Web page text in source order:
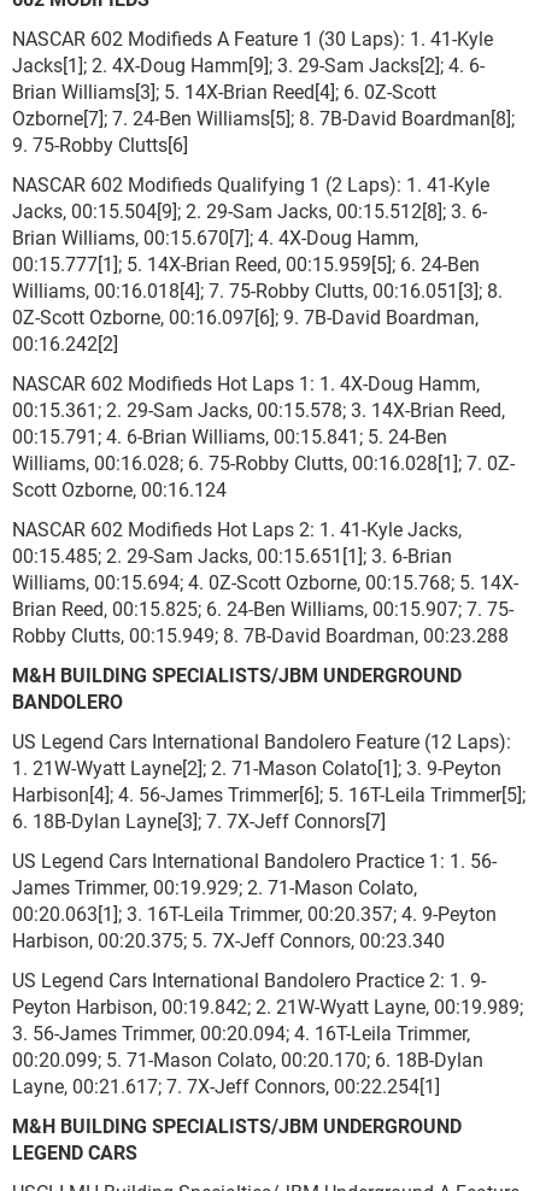
NASCAR 602 Modifieds A Feature 1 (30 Laps): 1. 41-Kyle
Jacks[1]; 2. 4X-Doug Hamm[9]; 3. 29-Sam Jacks[2]; 4. 6-
Brian Williams[3]; 5. 14X-Brian Reed[4]; 6. 0Z-Scott
Ozborne[7]; 7. 24-Ben Williams[5]; 8. 7B-David Boardman[8];
9. 75-Robby Clutts[6]
NASCAR 602 Modifieds Qualifying 1 (2 Laps): 1. 41-Kyle
Jacks, 00:15.504[9]; 2. 29-Sam Jacks, 00:15.512[8]; 3. 6-
Brian Williams, 00:15.670[7]; 4. 4X-Doug Hamm,
00:15.777[1]; 5. 14X-Brian Reed, 00:15.959[5]; 6. 24-Ben
Williams, 00:16.018[4]; 7. 75-Robby Clutts, 00:16.051[3]; 8.
0Z-Scott Ozborne, 00:16.097[6]; 9. 7B-David Boardman,
00:16.242[2]
NASCAR 602 Modifieds Hot Laps 1: 1. 4X-Doug Hamm,
00:15.361; 2. 29-Sam Jacks, 00:15.578; 3. 14X-Brian Reed,
00:15.791; 4. 6-Brian Williams, 00:15.841; 5. 24-Ben
Williams, 00:16.028; 6. 75-Robby Clutts, 00:16.028[1]; 7. 0Z-
Scott Ozborne, 00:16.124
NASCAR 602 Modifieds Hot Laps 2: 1. 41-Kyle Jacks,
00:15.485; 2. 29-Sam Jacks, 00:15.651[1]; 3. 6-Brian
Williams, 00:15.694; 4. 0Z-Scott Ozborne, 00:15.768; 5. 14X-
Brian Reed, 00:15.825; 6. 24-Ben Williams, 00:15.907; 7. 75-
Robby Clutts, 00:15.949; 8. 7B-David Boardman, 00:23.288
M&H BUILDING SPECIALISTS/JBM UNDERGROUND
BANDOLERO
US Legend Cars International Bandolero Feature (12 Laps):
1. 21W-Wyatt Layne[2]; 2. 71-Mason Colato[1]; 3. 9-Peyton
Harbison[4]; 4. 56-James Trimmer[6]; 5. 16T-Leila Trimmer[5];
6. 18B-Dylan Layne[3]; 7. 7X-Jeff Connors[7]
US Legend Cars International Bandolero Practice 1: 1. 56-
James Trimmer, 00:19.929; 2. 71-Mason Colato,
00:20.063[1]; 3. 16T-Leila Trimmer, 00:20.357; 4. 9-Peyton
Harbison, 00:20.375; 5. 7X-Jeff Connors, 00:23.340
US Legend Cars International Bandolero Practice 2: 1. 9-
Peyton Harbison, 00:19.842; 2. 21W-Wyatt Layne, 00:19.989;
3. 56-James Trimmer, 00:20.094; 4. 16T-Leila Trimmer,
00:20.099; 5. 71-Mason Colato, 00:20.170; 6. 18B-Dylan
Layne, 00:21.617; 7. 7X-Jeff Connors, 00:22.254[1]
M&H BUILDING SPECIALISTS/JBM UNDERGROUND
LEGEND CARS